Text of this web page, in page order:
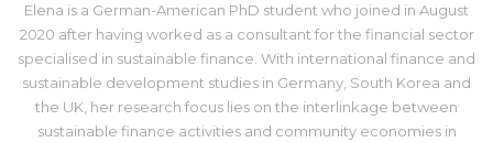
Elena is a German-American PhD student who joined in August
2020 after having worked as a consultant for the financial sector
specialised in sustainable finance. With international finance and
sustainable development studies in Germany, South Korea and
the UK, her research focus lies on the interlinkage between
sustainable finance activities and community economies in